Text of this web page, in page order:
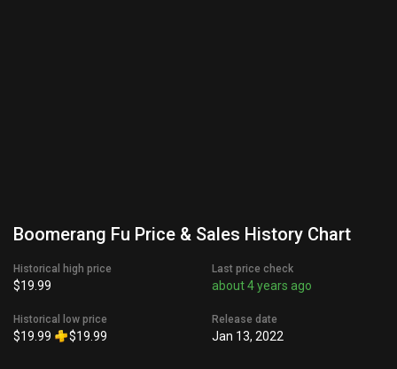
Boomerang Fu Price & Sales History Chart
Historical high price
$19.99
Historical low price
$19.99 $19.99
Last price check
about 4 years ago
Release date
Jan 13, 2022